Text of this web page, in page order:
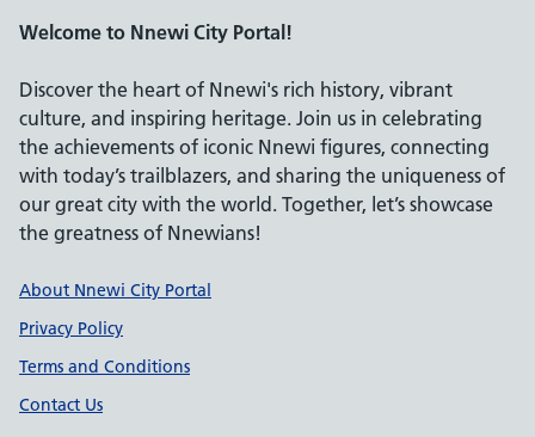
Welcome to Nnewi City Portal!
Discover the heart of Nnewi's rich history, vibrant
culture, and inspiring heritage. Join us in celebrating
the achievements of iconic Nnewi figures, connecting
with today’s trailblazers, and sharing the uniqueness of
our great city with the world. Together, let’s showcase
the greatness of Nnewians!
Support links
About Nnewi City Portal
Privacy Policy
Terms and Conditions
Contact Us